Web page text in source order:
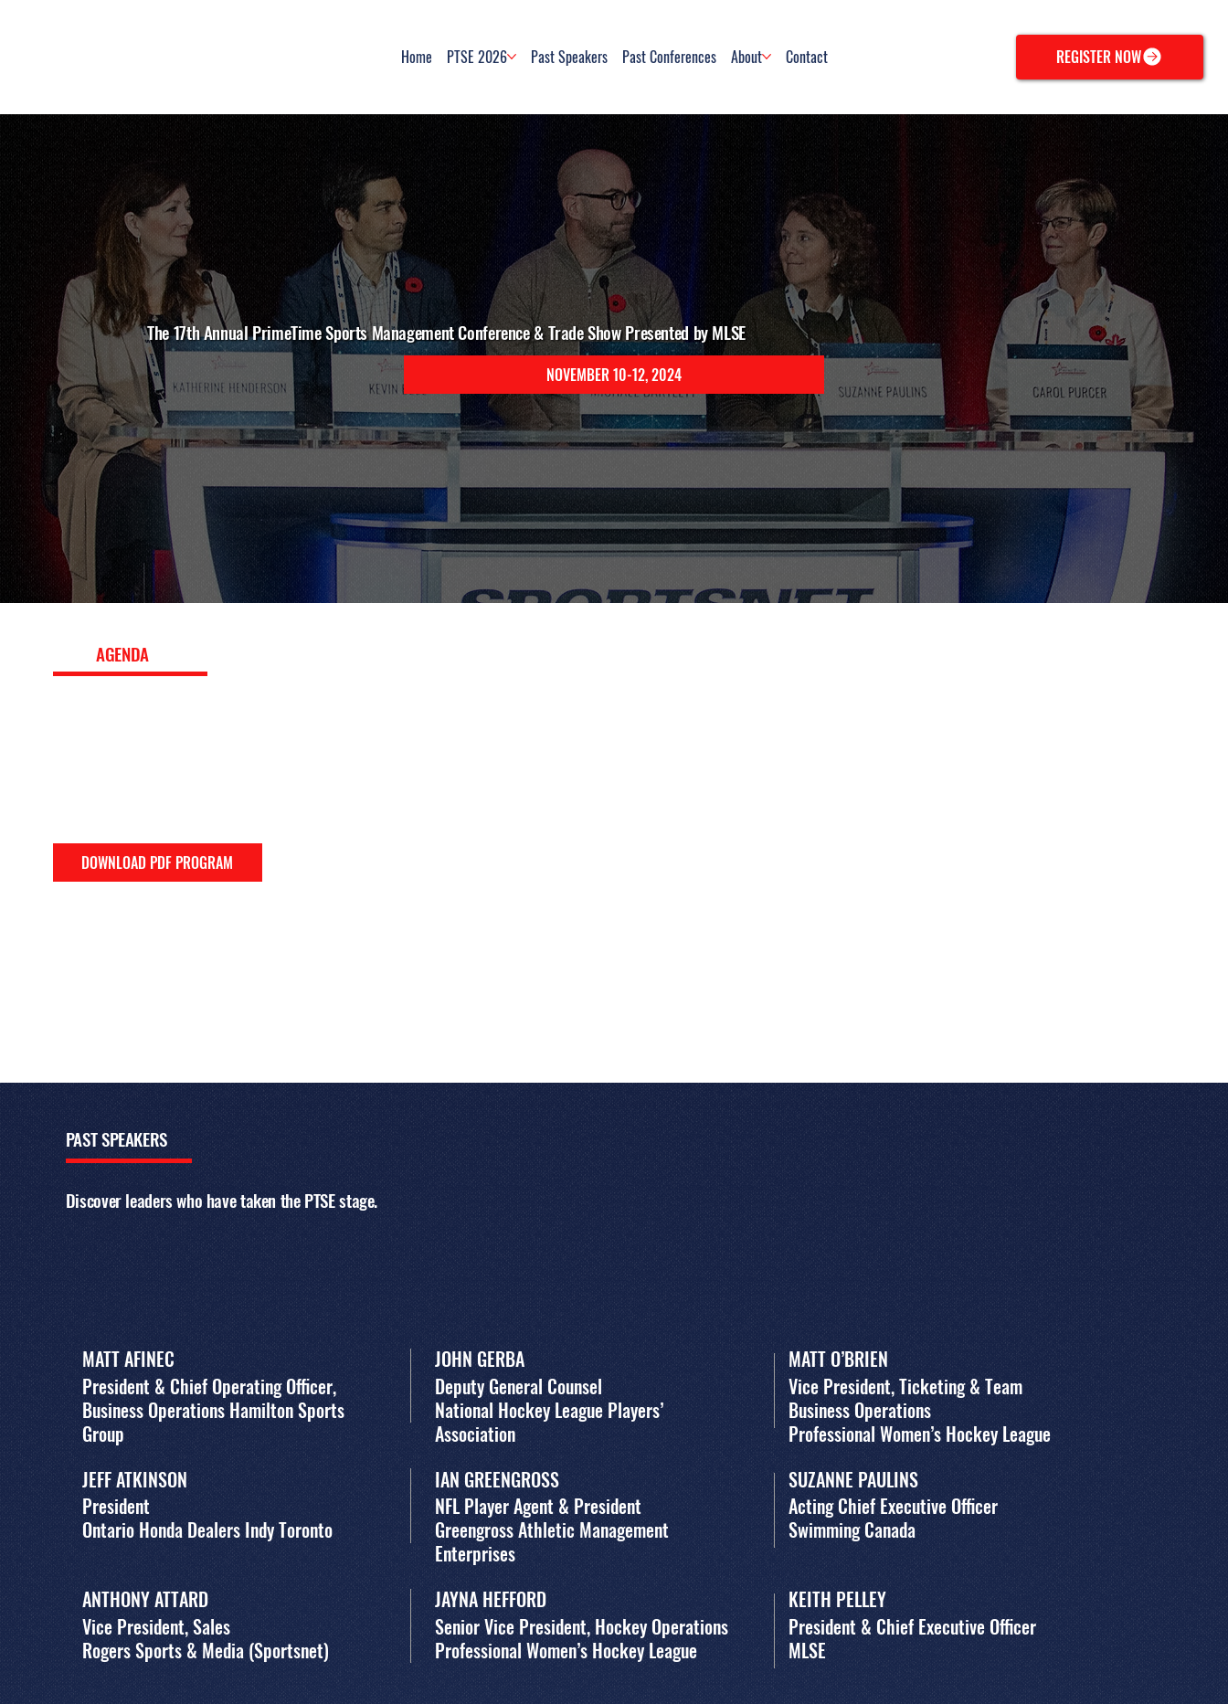
Home PTSE 2026 Past Speakers Past Conferences About Contact REGISTER NOW
EVENTAGENDA
DOWNLOAD PDF PROGRAM
The 17th Annual PrimeTime Sports Management Conference & Trade Show Presented by MLSE
NOVEMBER 10-12, 2024
PASTSPEAKERS
Discover leaders who have taken the PTSE stage.
MATT AFINEC
President & Chief Operating Officer,
Business Operations Hamilton Sports
Group
JEFF ATKINSON
President
Ontario Honda Dealers Indy Toronto
ANTHONY ATTARD
Vice President, Sales
Rogers Sports & Media (Sportsnet)
JOHN GERBA
Deputy General Counsel
National Hockey League Players’
Association
IAN GREENGROSS
NFL Player Agent & President
Greengross Athletic Management
Enterprises
JAYNA HEFFORD
Senior Vice President, Hockey Operations
Professional Women’s Hockey League
MATT O’BRIEN
Vice President, Ticketing & Team
Business Operations
Professional Women’s Hockey League
SUZANNE PAULINS
Acting Chief Executive Officer
Swimming Canada
KEITH PELLEY
President & Chief Executive Officer
MLSE